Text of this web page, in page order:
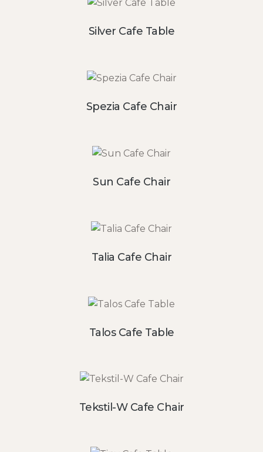
Silver Cafe Table
Spezia Cafe Chair
Sun Cafe Chair
Talia Cafe Chair
Talos Cafe Table
Tekstil-W Cafe Chair